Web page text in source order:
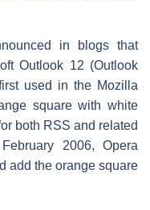
in blogs that
Outlook 12 (Outlook
used in the Mozilla
square with white
both RSS and related
2006, Opera
add the orange square